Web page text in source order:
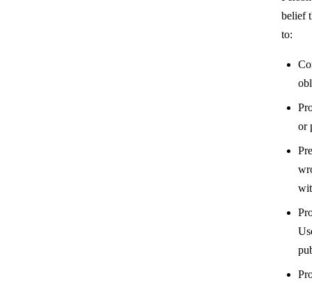
belief
to:
or